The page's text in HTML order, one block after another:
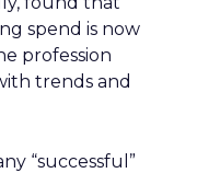
spend is now
profession
trends and
“successful”